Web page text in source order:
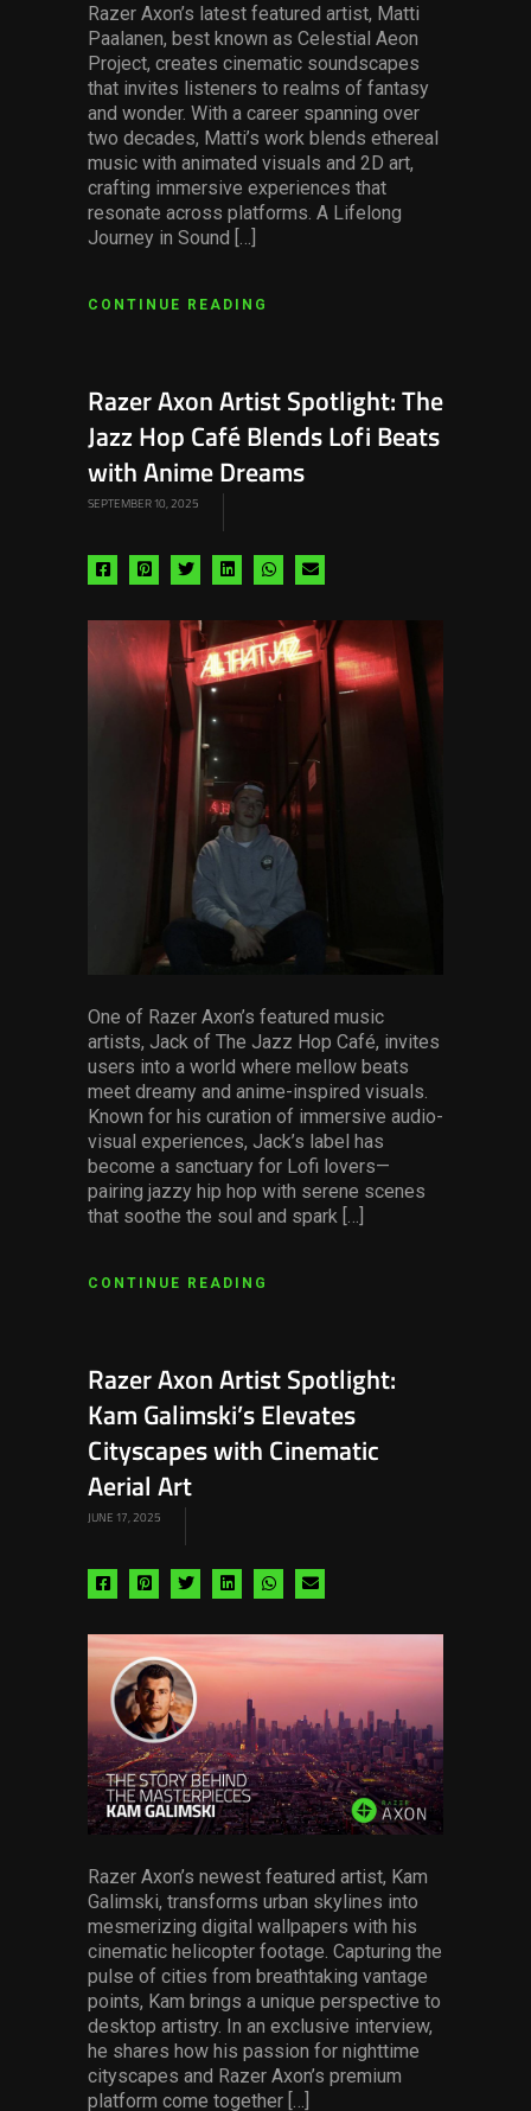
Razer Axon’s latest featured artist, Matti
Paalanen, best known as Celestial Aeon
Project, creates cinematic soundscapes
that invites listeners to realms of fantasy
and wonder. With a career spanning over
two decades, Matti’s work blends ethereal
music with animated visuals and 2D art,
crafting immersive experiences that
resonate across platforms. A Lifelong
Journey in Sound […]
CONTINUE READING
Razer Axon Artist Spotlight: The
Jazz Hop Café Blends Lofi Beats
with Anime Dreams
SEPTEMBER 10, 2025
Share
facebook
Share
pinterest
Share
twitter
Share
linkedin
Share
whatsapp
Share
email
One of Razer Axon’s featured music
artists, Jack of The Jazz Hop Café, invites
users into a world where mellow beats
meet dreamy and anime-inspired visuals.
Known for his curation of immersive audio-
visual experiences, Jack’s label has
become a sanctuary for Lofi lovers—
pairing jazzy hip hop with serene scenes
that soothe the soul and spark […]
CONTINUE READING
Razer Axon Artist Spotlight:
Kam Galimski’s Elevates
Cityscapes with Cinematic
Aerial Art
JUNE 17, 2025
Share
facebook
Share
pinterest
Share
twitter
Share
linkedin
Share
whatsapp
Share
Razer Axon’s newest featured artist, Kam
Galimski, transforms urban skylines into
mesmerizing digital wallpapers with his
cinematic helicopter footage. Capturing the
pulse of cities from breathtaking vantage
points, Kam brings a unique perspective to
desktop artistry. In an exclusive interview,
he shares how his passion for nighttime
cityscapes and Razer Axon’s premium
platform come together […]